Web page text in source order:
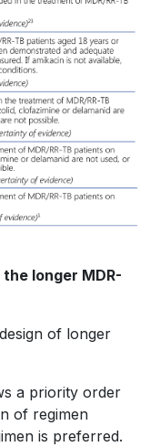
longer MDR-
of longer
a priority order
of regimen
is preferred.